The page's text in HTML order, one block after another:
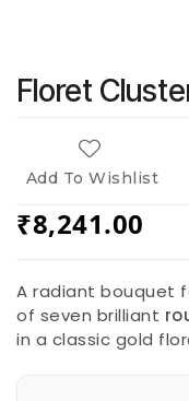
Floret
Add To Wishlist
₹8,241.00
A radiant bouquet
of seven brilliant
in a classic gold